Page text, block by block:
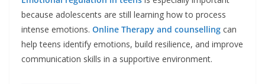
because adolescents are still learning how to process
intense emotions. Online Therapy and counselling can
help teens identify emotions, build resilience, and improve
communication skills in a supportive environment.